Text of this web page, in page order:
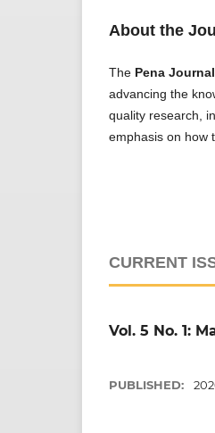
About the
The Pena
advancing the
quality research,
emphasis on how
CURRENT
Vol. 5 No. 1:
PUBLISHED: